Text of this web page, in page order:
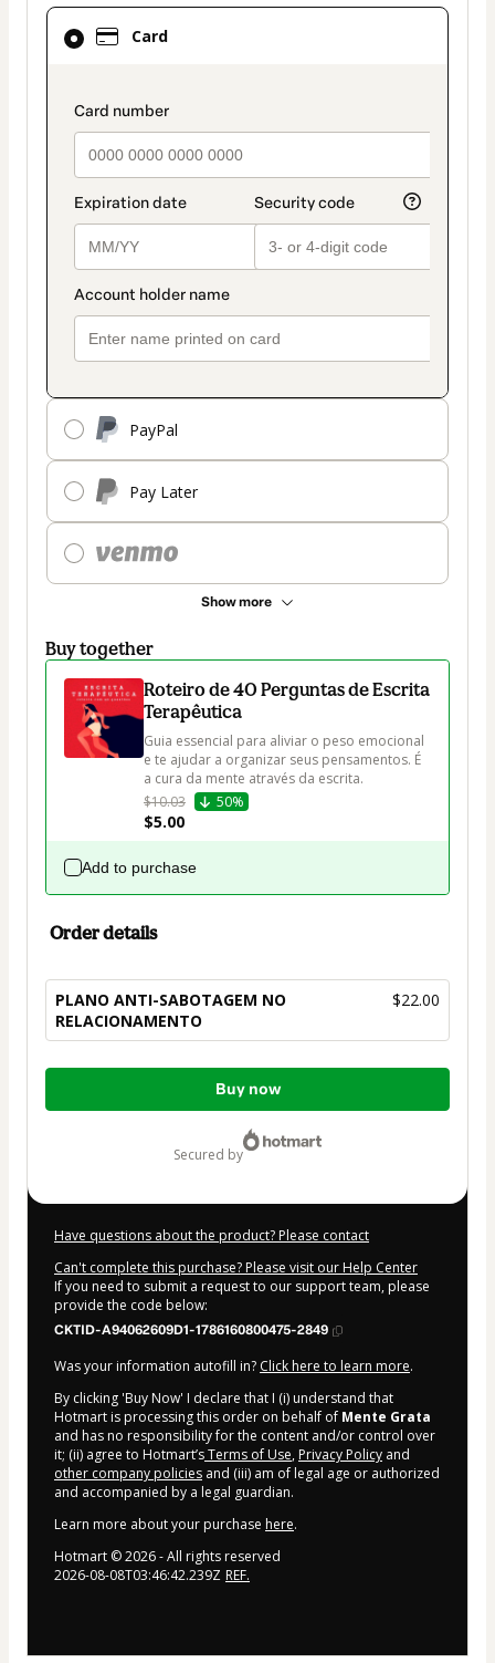
Card
payment_data.section_title_v2
PayPal
Pay Later
Show more
Card
selected
method
Buy together
Roteiro de 40 Perguntas de Escrita
Terapêutica
Guia essencial para aliviar o peso emocional
e te ajudar a organizar seus pensamentos. É
a cura da mente através da escrita.
$10.03
50%
$5.00
Add to purchase
Order details
PLANO ANTI-SABOTAGEM NO
RELACIONAMENTO
$22.00
Total
Buy now
secured by
Have questions about the product? Please contact
Can't complete this purchase? Please visit our Help Center
If you need to submit a request to our support team, please
provide the code below:
CKTID-A94062609D1-1786160800475-2849
Was your information autofill in? Click here to learn more.
By clicking 'Buy Now' I declare that I (i) understand that
Hotmart is processing this order on behalf of Mente Grata
and has no responsibility for the content and/or control over
it; (ii) agree to Hotmart’sTerms of Use, Privacy Policy and
other company policies and (iii) am of legal age or authorized
and accompanied by a legal guardian.
Learn more about your purchase here.
Hotmart ©2026- All rights reserved
2026-08-08T03:46:42.239Z REF.